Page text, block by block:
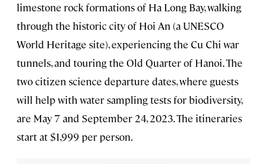
limestone rock formations of Ha Long Bay, walking
through the historic city of Hoi An (a UNESCO
World Heritage site), experiencing the Cu Chi war
tunnels, and touring the Old Quarter of Hanoi. The
two citizen science departure dates, where guests
will help with water sampling tests for biodiversity,
are May 7 and September 24, 2023. The itineraries
start at $1,999 per person.